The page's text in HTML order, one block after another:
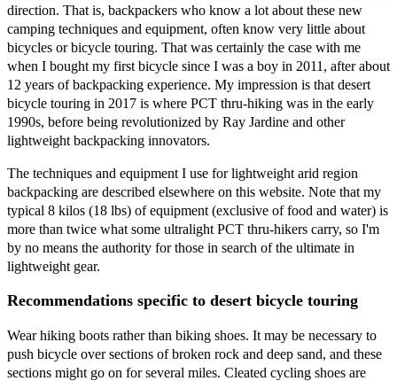
direction. That is, backpackers who know a lot about these new
camping techniques and equipment, often know very little about
bicycles or bicycle touring. That was certainly the case with me
when I bought my first bicycle since I was a boy in 2011, after about
12 years of backpacking experience. My impression is that desert
bicycle touring in 2017 is where PCT thru-hiking was in the early
1990s, before being revolutionized by Ray Jardine and other
lightweight backpacking innovators.
The techniques and equipment I use for lightweight arid region
backpacking are described elsewhere on this website. Note that my
typical 8 kilos (18 lbs) of equipment (exclusive of food and water) is
more than twice what some ultralight PCT thru-hikers carry, so I'm
by no means the authority for those in search of the ultimate in
lightweight gear.
Recommendations specific to desert bicycle touring
Wear hiking boots rather than biking shoes. It may be necessary to
push bicycle over sections of broken rock and deep sand, and these
sections might go on for several miles. Cleated cycling shoes are